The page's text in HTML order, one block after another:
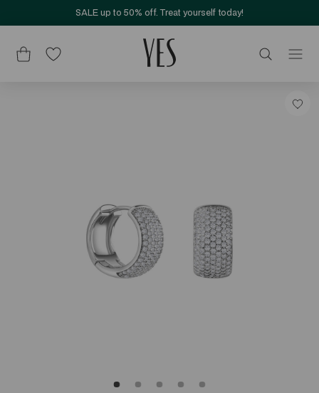
SALE up to 50% off. Treat yourself today!